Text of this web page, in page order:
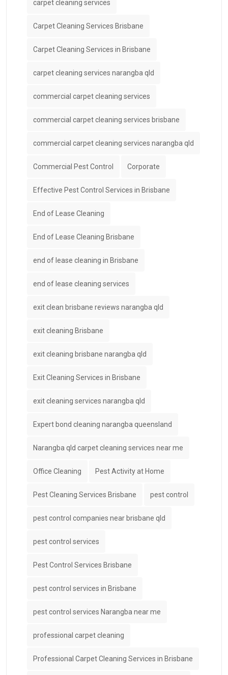
carpet cleaning services
Carpet Cleaning Services Brisbane
Carpet Cleaning Services in Brisbane
carpet cleaning services narangba qld
commercial carpet cleaning services
commercial carpet cleaning services brisbane
commercial carpet cleaning services narangba qld
Commercial Pest Control Corporate
Effective Pest Control Services in Brisbane
End of Lease Cleaning
End of Lease Cleaning Brisbane
end of lease cleaning in Brisbane
end of lease cleaning services
exit clean brisbane reviews narangba qld
exit cleaning Brisbane
exit cleaning brisbane narangba qld
Exit Cleaning Services in Brisbane
exit cleaning services narangba qld
Expert bond cleaning narangba queensland
Narangba qld carpet cleaning services near me
Office Cleaning Pest Activity at Home
Pest Cleaning Services Brisbane pest control
pest control companies near brisbane qld
pest control services
Pest Control Services Brisbane
pest control services in Brisbane
pest control services Narangba near me
professional carpet cleaning
Professional Carpet Cleaning Services in Brisbane